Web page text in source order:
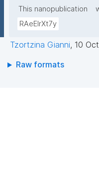
This nanopublication
RAeElrXt7y
Tzortzina Gianni, 10
Raw formats